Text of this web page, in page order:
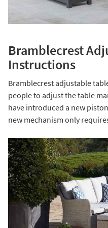
Bramblecrest
Instructions
Bramblecrest adjustable
people to adjust the table
have introduced a new
new mechanism only